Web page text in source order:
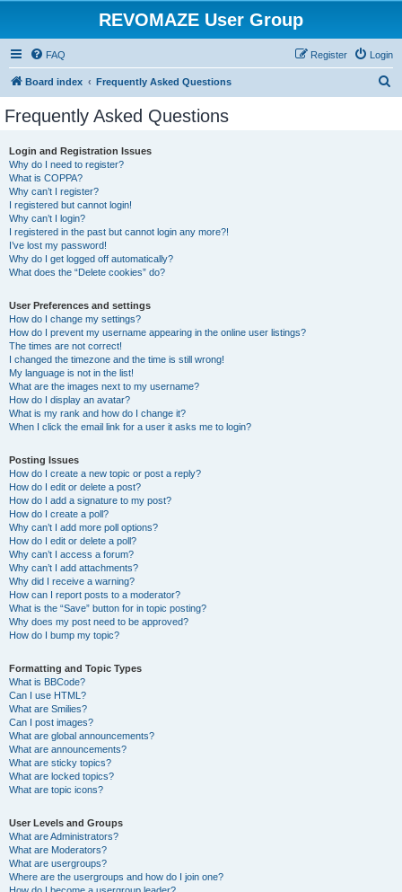
REVOMAZE User Group
FAQ Login
Register
Board index Frequently Asked Questions
Frequently Asked Questions
Login and Registration Issues
Why do I need to register?
What is COPPA?
Why can’t I register?
I registered but cannot login!
Why can’t I login?
I registered in the past but cannot login any more?!
I’ve lost my password!
Why do I get logged off automatically?
What does the “Delete cookies” do?
User Preferences and settings
How do I change my settings?
How do I prevent my username appearing in the online user listings?
The times are not correct!
I changed the timezone and the time is still wrong!
My language is not in the list!
What are the images next to my username?
How do I display an avatar?
What is my rank and how do I change it?
When I click the email link for a user it asks me to login?
Posting Issues
How do I create a new topic or post a reply?
How do I edit or delete a post?
How do I add a signature to my post?
How do I create a poll?
Why can’t I add more poll options?
How do I edit or delete a poll?
Why can’t I access a forum?
Why can’t I add attachments?
Why did I receive a warning?
How can I report posts to a moderator?
What is the “Save” button for in topic posting?
Why does my post need to be approved?
How do I bump my topic?
Formatting and Topic Types
What is BBCode?
Can I use HTML?
What are Smilies?
Can I post images?
What are global announcements?
What are announcements?
What are sticky topics?
What are locked topics?
What are topic icons?
User Levels and Groups
What are Administrators?
What are Moderators?
What are usergroups?
Where are the usergroups and how do I join one?